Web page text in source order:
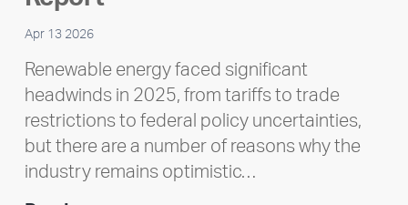
Apr 13 2026
Renewable energy faced significant
headwinds in 2025, from tariffs to trade
restrictions to federal policy uncertainties,
but there are a number of reasons why the
industry remains optimistic…